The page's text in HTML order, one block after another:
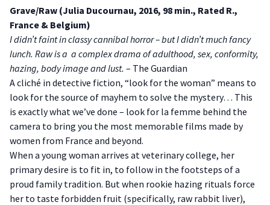
Description
Grave/Raw (Julia Ducournau, 2016, 98 min., Rated R.,
France & Belgium)
I didn’t faint in classy cannibal horror – but I didn’t much fancy
lunch. Raw is a a complex drama of adulthood, sex, conformity,
hazing, body image and lust. – The Guardian
A cliché in detective fiction, “look for the woman” means to
look for the source of mayhem to solve the mystery… This
is exactly what we’ve done – look for la femme behind the
camera to bring you the most memorable films made by
women from France and beyond.
When a young woman arrives at veterinary college, her
primary desire is to fit in, to follow in the footsteps of a
proud family tradition. But when rookie hazing rituals force
her to taste forbidden fruit (specifically, raw rabbit liver),